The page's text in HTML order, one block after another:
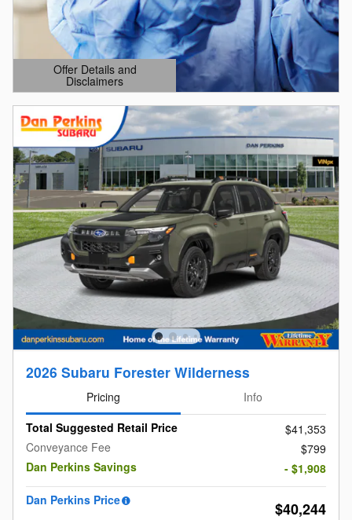
Offer Details and
Disclaimers
Open Details Modal
2026 Subaru Forester Wilderness
Pricing
Info
Total Suggested Retail Price
$41,353
Conveyance Fee
$799
Dan Perkins Savings
- $1,908
Dan Perkins Price
$40,244